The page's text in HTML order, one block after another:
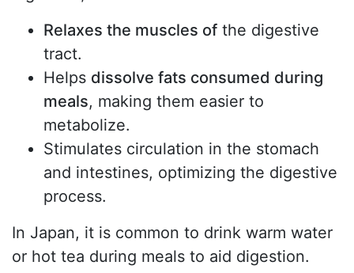
Relaxes the muscles of the digestive
tract.
Helps dissolve fats consumed during
meals, making them easier to
metabolize.
Stimulates circulation in the stomach
and intestines, optimizing the digestive
process.
In Japan, it is common to drink warm water
or hot tea during meals to aid digestion.